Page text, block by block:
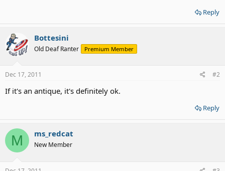
Reply
Bottesini
Old Deaf Ranter Premium Member
Dec 17, 2011 #2
If it's an antique, it's definitely ok.
Reply
M ms_redcat
New Member